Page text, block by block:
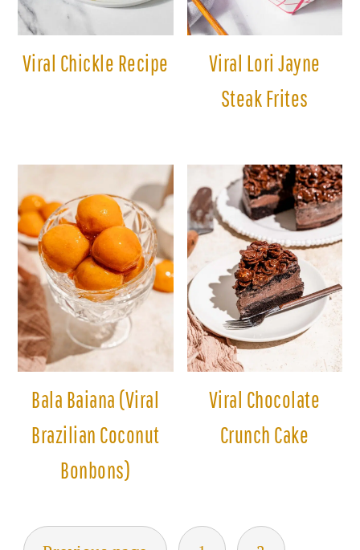
Viral Chickle Recipe
Viral Lori Jayne
Steak Frites
Bala Baiana (Viral
Brazilian Coconut
Bonbons)
Viral Chocolate
Crunch Cake